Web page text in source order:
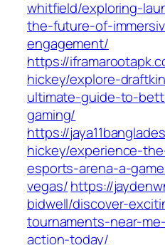
whitfield/exploring-
the-future-of-
engagement/
https://
hickey/explore-
ultimate-guide-to-
gaming/
https://
hickey/experience-
esports-arena-a-
vegas/https://
bidwell/discover-
tournaments-near-
action-today/